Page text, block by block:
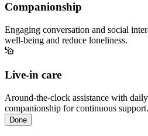
Companionship
Engaging conversation and social
well-being and reduce loneliness.
Live-in care
Around-the-clock assistance with
companionship for continuous support.
Done